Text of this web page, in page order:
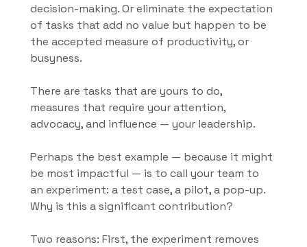
decision-making. Or eliminate the expectation
of tasks that add no value but happen to be
the accepted measure of productivity, or
busyness.
There are tasks that are yours to do,
measures that require your attention,
advocacy, and influence — your leadership.
Perhaps the best example — because it might
be most impactful — is to call your team to
an experiment: a test case, a pilot, a pop-up.
Why is this a significant contribution?
Two reasons: First, the experiment removes